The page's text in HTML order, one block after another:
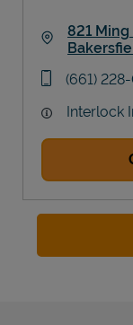
821 Ming
phone
(661)
Interlock